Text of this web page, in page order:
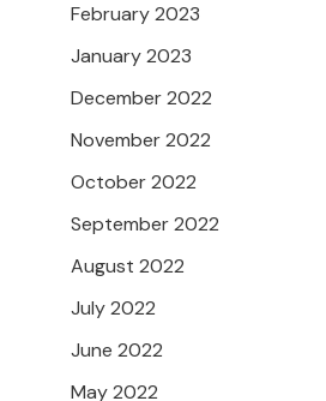
February 2023
January 2023
December 2022
November 2022
October 2022
September 2022
August 2022
July 2022
June 2022
May 2022